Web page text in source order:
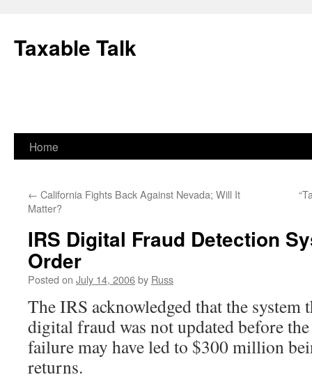
content
Taxable Talk
Home
← California Fights Back Against Nevada; Will It
Matter?
IRS Digital Fraud Detection
Order
Posted on July 14, 2006by Russ
The IRS acknowledged that the system
digital fraud was not updated before
failure may have led to $300 million
returns.